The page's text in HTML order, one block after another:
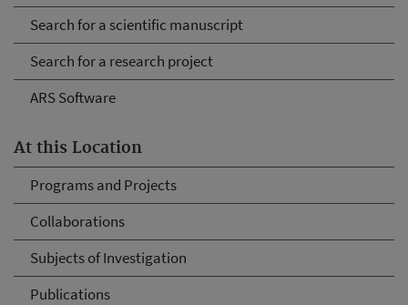
Search for a scientific manuscript
Search for a research project
ARS Software
At this Location
Programs and Projects
Collaborations
Subjects of Investigation
Publications